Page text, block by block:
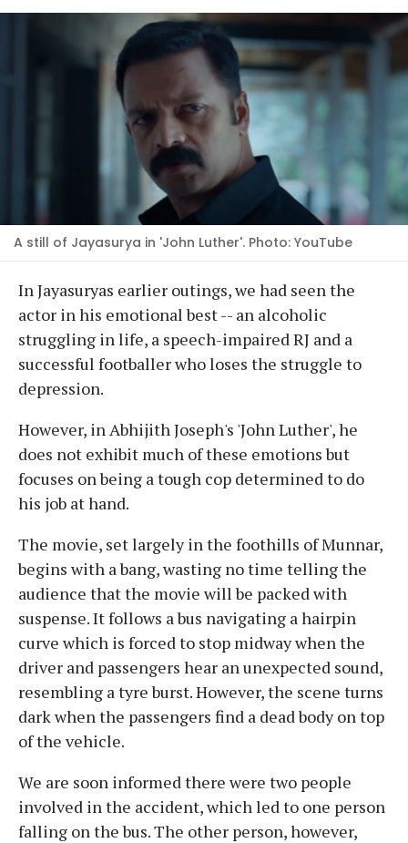
A still of Jayasurya in 'John Luther'. Photo: YouTube
In Jayasuryas earlier outings, we had seen the
actor in his emotional best -- an alcoholic
struggling in life, a speech-impaired RJ and a
successful footballer who loses the struggle to
depression.
However, in Abhijith Joseph's 'John Luther', he
does not exhibit much of these emotions but
focuses on being a tough cop determined to do
his job at hand.
The movie, set largely in the foothills of Munnar,
begins with a bang, wasting no time telling the
audience that the movie will be packed with
suspense. It follows a bus navigating a hairpin
curve which is forced to stop midway when the
driver and passengers hear an unexpected sound,
resembling a tyre burst. However, the scene turns
dark when the passengers find a dead body on top
of the vehicle.
We are soon informed there were two people
involved in the accident, which led to one person
falling on the bus. The other person, however,